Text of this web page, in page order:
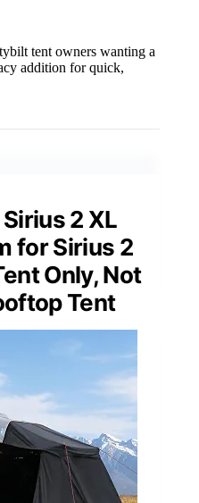
tent owners wanting a
addition for quick,
2 XL
for Sirius 2
Only, Not
Tent